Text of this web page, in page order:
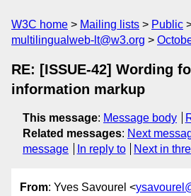
W3C home Mailing lists Public
multilingualweb-lt@w3.org
RE: [ISSUE-42] Wording
information markup
This message: Message body
Related messages: Next
message
In reply to Next in
From: Yves Savourel <